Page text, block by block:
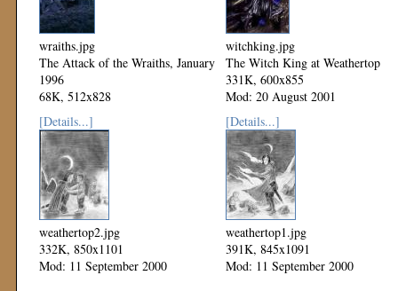
wraiths.jpg
The Attack of the Wraiths, January
1996
68K, 512x828
Mod: 27 October 2002
witchking.jpg
The Witch King at Weathertop
331K, 600x855
Mod: 20 August 2001
[Details...]
weathertop2.jpg
332K, 850x1101
Mod: 11 September 2000
[Details...]
weathertop1.jpg
391K, 845x1091
Mod: 11 September 2000